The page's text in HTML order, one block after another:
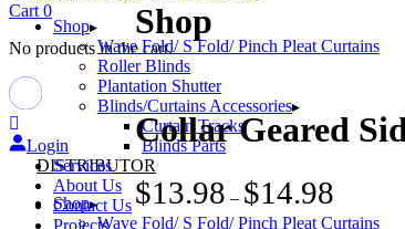
Cart 0
No products in the cart.
Login
DISTRIBUTOR
Shop
Wave Fold/ S Fold/ Pinch Pleat Curtains
Shop
Wave Fold/ S Fold/ Pinch Pleat Curtains
Roller Blinds
Plantation Shutter
Blinds/Curtains Accessories
Curtain Tracks
Blinds Parts
Services
About Us
Contact Us
Projects
Shop
Collar Geared
$13.98 – $14.98